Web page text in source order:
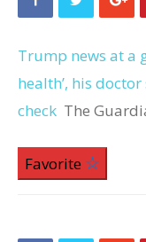
Trump news at a
health’, his
check The
Favorite